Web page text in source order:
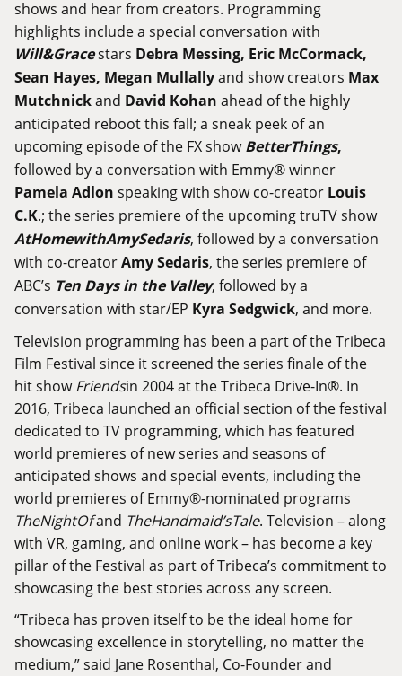
shows and hear from creators. Programming
highlights include a special conversation with
Will&Gracestars Debra Messing, Eric McCormack,
Sean Hayes, Megan Mullallyand show creators Max
Mutchnickand David Kohan ahead of the highly
anticipated reboot this fall; a sneak peek of an
upcoming episode of the FX showBetterThings,
followed by a conversation with Emmy® winner
Pamela Adlon speaking with show co-creator Louis
C.K.; the series premiere of the upcoming truTV show
AtHomewithAmySedaris, followed by a conversation
with co-creatorAmySedaris, the series premiere of
ABC’s Ten Days in the Valley, followed by a
conversation with star/EP Kyra Sedgwick, and more.
Television programming has been a part of the Tribeca
Film Festival since it screened the series finale of the
hit show Friendsin 2004 at the Tribeca Drive-In®. In
2016, Tribeca launched an official section of the festival
dedicated to TV programming, which has featured
world premieres of new series and seasons of
anticipated shows and special events, including the
world premieres of Emmy®-nominated programs
TheNightOfand TheHandmaid’sTale. Television – along
with VR, gaming, and online work – has become a key
pillar of the Festival as part of Tribeca’s commitment to
showcasing the best stories across any screen.
“Tribeca has proven itself to be the ideal home for
showcasing excellence in storytelling, no matter the
medium,” said Jane Rosenthal, Co-Founder and